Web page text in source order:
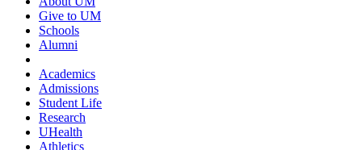
Give to UM
Schools
Alumni
Academics
Admissions
Student Life
Research
UHealth
Athletics